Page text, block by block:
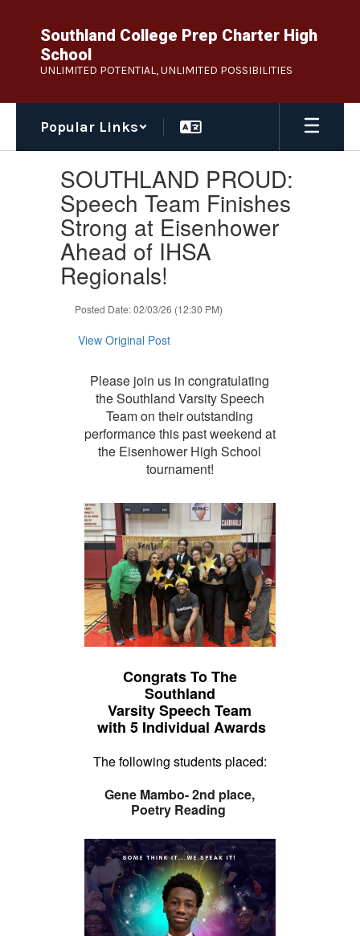
content
Southland College Prep Charter High
School
UNLIMITED POTENTIAL, UNLIMITED POSSIBILITIES
Popular Links
slides.
previous
buttons
SOUTHLAND PROUD:
Speech Team Finishes
Strong at Eisenhower
Ahead of IHSA
Regionals!
Posted Date: 02/03/26 (12:30 PM)
View Original Post
Please join us in congratulating
the Southland Varsity Speech
Team on their outstanding
performance this past weekend at
the Eisenhower High School
tournament!
Congrats To The
Southland
Varsity Speech Team
with 5 Individual Awards
The following students placed:
Gene Mambo- 2nd place,
Poetry Reading